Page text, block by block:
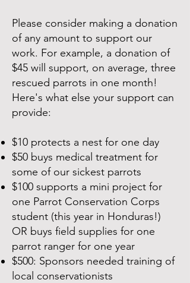
Please consider making a donation
of any amount to support our
work. For example, a donation of
$45 will support, on average, three
rescued parrots in one month!
Here's what else your support can
provide:
$10 protects a nest for one day
$50 buys medical treatment for
some of our sickest parrots
$100 supports a mini project for
one Parrot Conservation Corps
student (this year in Honduras!)
OR buys field supplies for one
parrot ranger for one year
$500: Sponsors needed training of
local conservationists